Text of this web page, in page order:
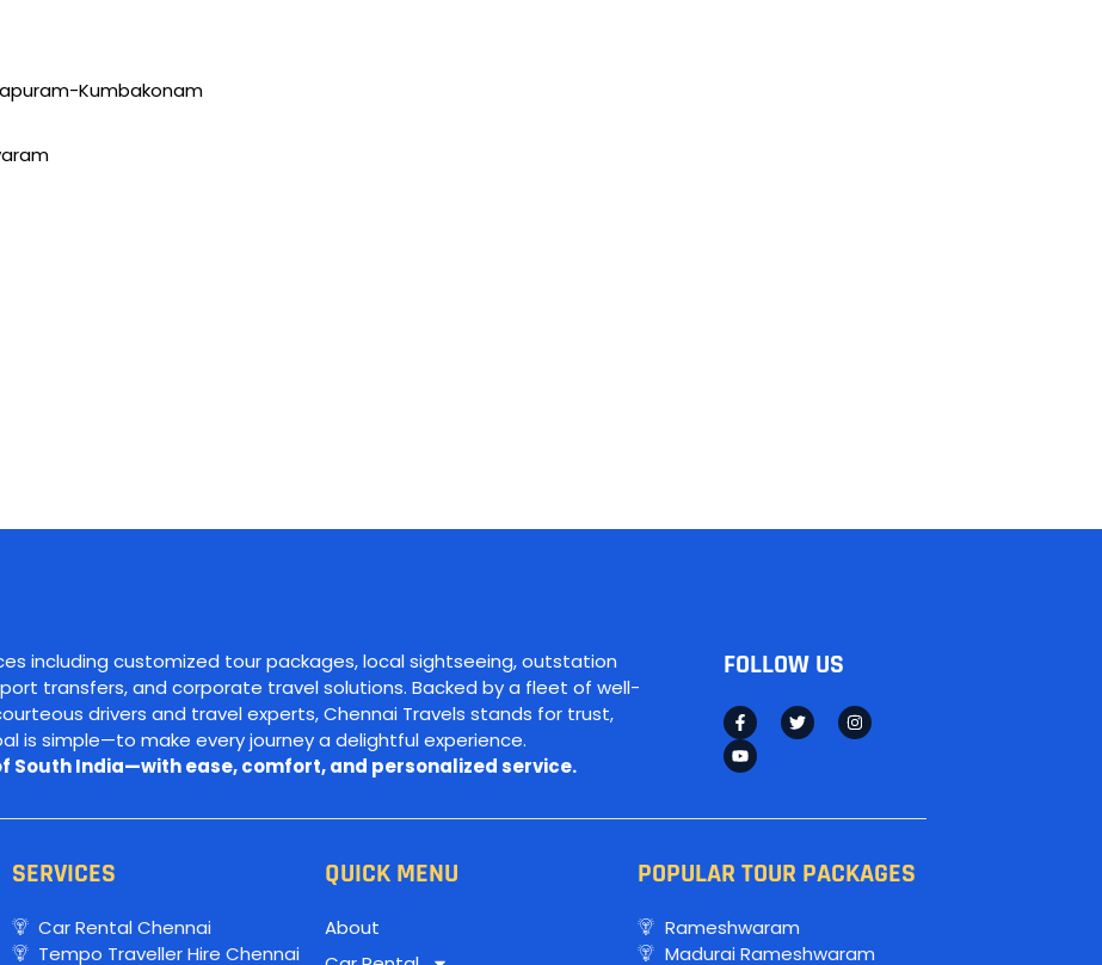
Kumbakonam
including customized tour packages, local sightseeing, outstation
transfers, and corporate travel solutions. Backed by a fleet of well-
drivers and travel experts, Chennai Travels stands for trust,
is simple—to make every journey a delightful experience.
South India—with ease, comfort, and personalized service.
FOLLOW US
SERVICES
Car Rental Chennai
Tempo Traveller Hire Chennai
QUICK MENU
About
POPULAR TOUR PACKAGES
Rameshwaram
Madurai Rameshwaram